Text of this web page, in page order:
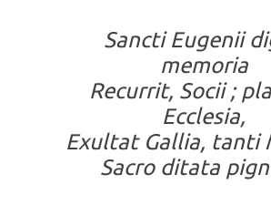
Sancti Eugenii
memoria
Recurrit, Socii ;
Ecclesia,
Exultat Gallia, tanti
Sacro ditata